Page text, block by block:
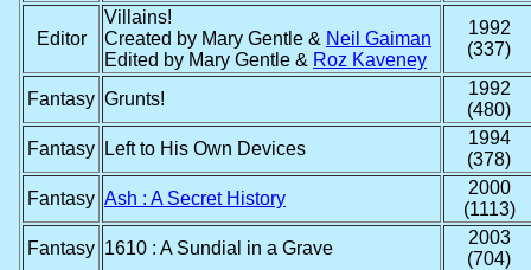
Editor
Villains!
Created by Mary Gentle & Neil Gaiman
Edited by Mary Gentle & Roz Kaveney
1992
(337)
Fantasy Grunts!
1992
(480)
Fantasy
Left to His Own Devices
1994
(378)
Fantasy Ash : A Secret History
2000
(1113)
Fantasy 1610 : A Sundial in a Grave
2003
(704)